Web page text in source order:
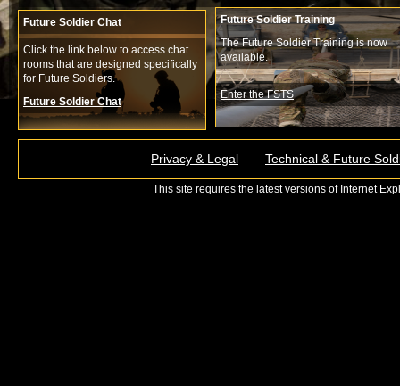
Future Soldier Chat
Click the link below to access chat
rooms that are designed specifically
for Future Soldiers.
Future Soldier Chat
Future Soldier Training
The Future Soldier Training is now
available.
Enter the FSTS
Privacy & Legal Technical & Future
This site requires the latest versions of Internet